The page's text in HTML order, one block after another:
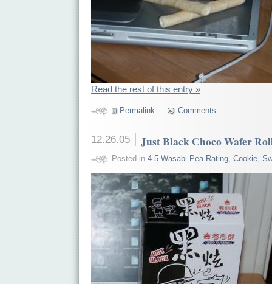
Read the rest of this entry »
Permalink Comments
12.26.05 Just Black Choco Wafer
Posted in 4.5 Wasabi Pea Rating, Cookie,